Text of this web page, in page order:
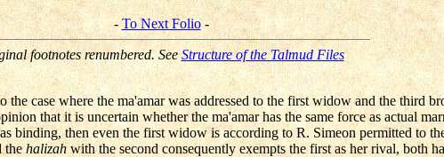
- To Next Folio-
footnotes renumbered. SeeStructure of the Talmud Files
the case where the ma'amar was addressed to the first widow and the third
that it is uncertain whether the ma'amar has the same force as actual
binding, then even the first widow is according to R. Simeon permitted to
the halizahwith the second consequently exempts the first as her rival, both